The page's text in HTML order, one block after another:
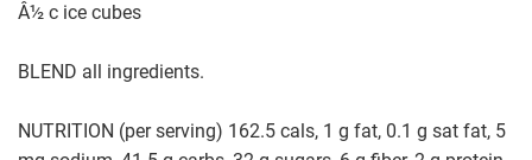
Â½ c ice cubes
BLEND all ingredients.
NUTRITION (per serving) 162.5 cals, 1 g fat, 0.1 g sat fat, 5